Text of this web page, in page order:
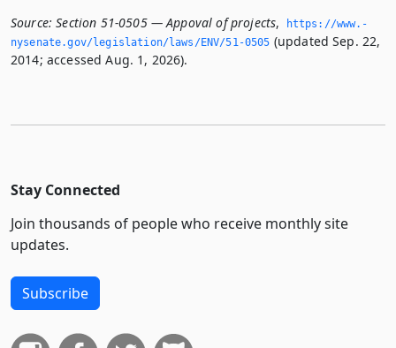
Source: Section 51-0505 — Appoval of projects,
https://www.­
nysenate.­gov/legislation/laws/ENV/51-0505 (updated Sep. 22,
2014; accessed Aug. 1, 2026).
Stay Connected
Join thousands of people who receive monthly site
updates.
Subscribe